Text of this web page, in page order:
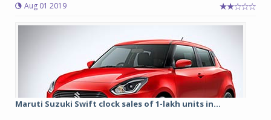
Aug 01 2019
Maruti Suzuki Swift clock sales of 1-lakh units in...